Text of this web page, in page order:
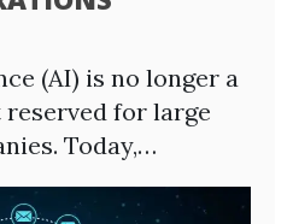
(AI) is no longer a
for large
Today,…